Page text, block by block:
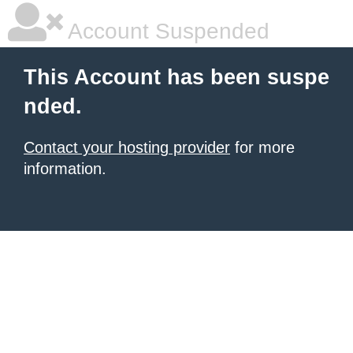
Account Suspended
This Account has been suspe
nded.
Contact your hosting provider for more
information.